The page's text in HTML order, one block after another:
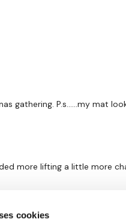
cookies
gathering. P.s……my mat
more lifting a little more